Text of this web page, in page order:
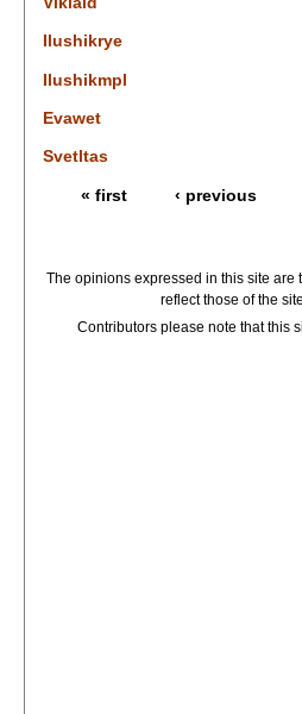
Ilushikrye
Ilushikmpl
Evawet
Svetltas
« first ‹ previous
The opinions expressed in this site are
reflect those of the
Contributors please note that this